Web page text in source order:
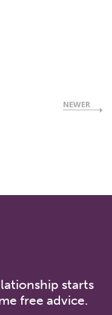
NEWER
starts
free advice.